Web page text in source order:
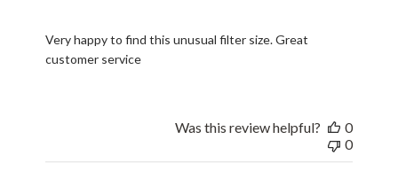
Very happy to find this unusual filter size. Great
customer service
Was this review helpful?
0
0